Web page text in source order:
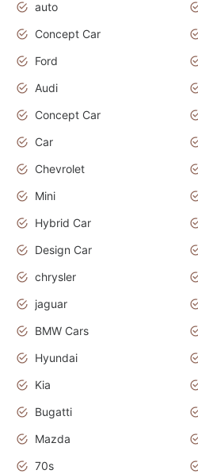
auto
Concept Car
Ford
Audi
Concept Car
Car
Chevrolet
Mini
Hybrid Car
Design Car
chrysler
jaguar
BMW Cars
Hyundai
Kia
Bugatti
Mazda
70s